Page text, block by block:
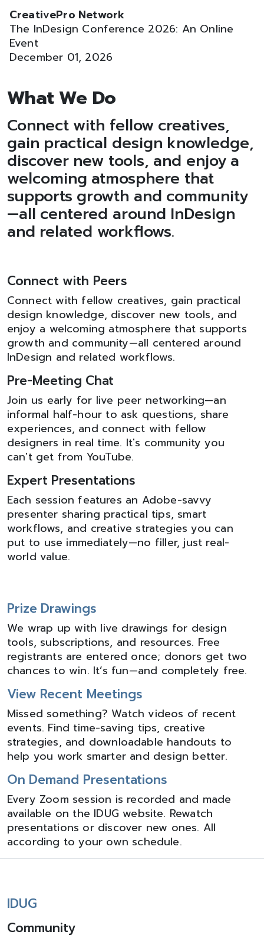
CreativePro Network
The InDesign Conference 2026: An Online
Event
December 01, 2026
What We Do
Connect with fellow creatives,
gain practical design knowledge,
discover new tools, and enjoy a
welcoming atmosphere that
supports growth and community
—all centered around InDesign
and related workflows.
Connect with Peers
Connect with fellow creatives, gain practical
design knowledge, discover new tools, and
enjoy a welcoming atmosphere that supports
growth and community—all centered around
InDesign and related workflows.
Pre-Meeting Chat
Join us early for live peer networking—an
informal half-hour to ask questions, share
experiences, and connect with fellow
designers in real time. It's community you
can't get from YouTube.
Expert Presentations
Each session features an Adobe-savvy
presenter sharing practical tips, smart
workflows, and creative strategies you can
put to use immediately—no filler, just real-
world value.
Prize Drawings
We wrap up with live drawings for design
tools, subscriptions, and resources. Free
registrants are entered once; donors get two
chances to win. It’s fun—and completely free.
View Recent Meetings
Missed something? Watch videos of recent
events. Find time-saving tips, creative
strategies, and downloadable handouts to
help you work smarter and design better.
On Demand Presentations
Every Zoom session is recorded and made
available on the IDUG website. Rewatch
presentations or discover new ones. All
according to your own schedule.
IDUG
Community